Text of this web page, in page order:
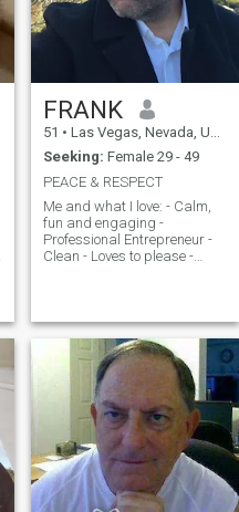
FRANK
51 • Las Vegas, Nevada, United States
Seeking: Female 29 - 49
PEACE & RESPECT
Me and what I love: - Calm,
fun and engaging -
Professional Entrepreneur -
Clean - Loves to please -
listener) - Strong, soft and
slow to anger - Fair -
Respectful -